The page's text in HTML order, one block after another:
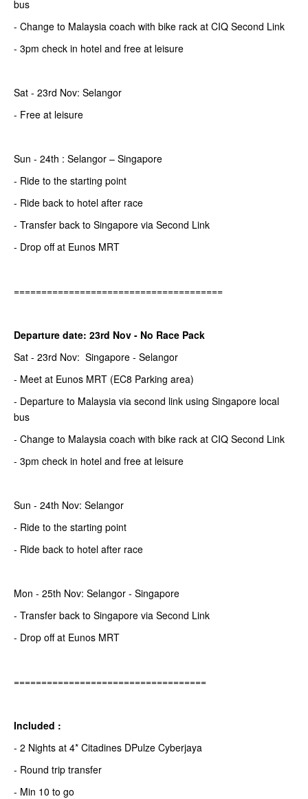
bus
- Change to Malaysia coach with bike rack at CIQ Second Link
- 3pm check in hotel and free at leisure
Sat - 23rd Nov: Selangor
- Free at leisure
Sun - 24th : Selangor – Singapore
- Ride to the starting point
- Ride back to hotel after race
- Transfer back to Singapore via Second Link
- Drop off at Eunos MRT
======================================
Departure date: 23rd Nov - No Race Pack
Sat - 23rd Nov: Singapore - Selangor
- Meet at Eunos MRT (EC8 Parking area)
- Departure to Malaysia via second link using Singapore local
bus
- Change to Malaysia coach with bike rack at CIQ Second Link
- 3pm check in hotel and free at leisure
Sun - 24th Nov: Selangor
- Ride to the starting point
- Ride back to hotel after race
Mon - 25th Nov: Selangor - Singapore
- Transfer back to Singapore via Second Link
- Drop off at Eunos MRT
===================================
Included :
- 2 Nights at 4* Citadines DPulze Cyberjaya
- Round trip transfer
- Min 10 to go